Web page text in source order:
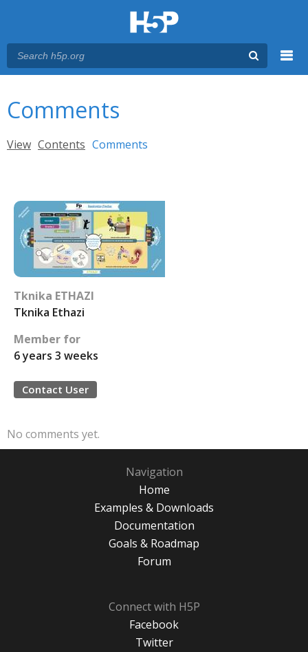
Comments
Primary tabs
View Contents Comments
Tknika ETHAZI
Tknika Ethazi
Member for
6 years 3 weeks
Contact User
No comments yet.
Navigation
Home
Examples & Downloads
Documentation
Goals & Roadmap
Forum
Connect with H5P
Facebook
Twitter